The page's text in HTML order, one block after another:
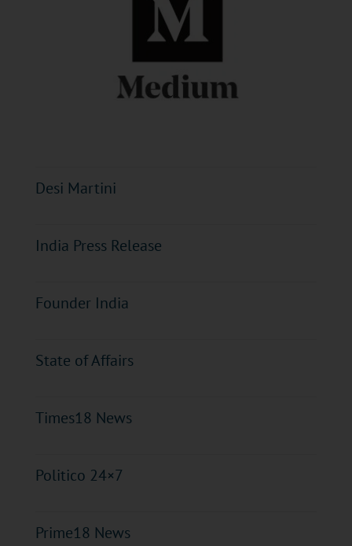
Desi Martini
India Press Release
Founder India
State of Affairs
Times18 News
Politico 24×7
Prime18 News